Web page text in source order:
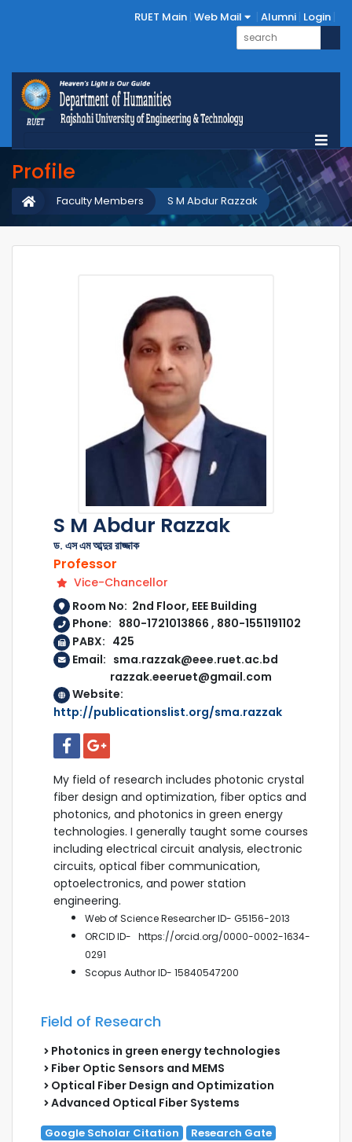
RUET Main Web Mail Alumni Login
Profile
S M Abdur Razzak
Faculty Members
S M Abdur Razzak
ড. এস এম আব্দুর রাজ্জাক
Professor
Vice-Chancellor
Room No: 2nd Floor, EEE Building
Phone: 880-1721013866 , 880-1551191102
PABX: 425
Email: sma.razzak@eee.ruet.ac.bd
razzak.eeeruet@gmail.com
Website:
http://publicationslist.org/sma.razzak
My field of research includes photonic crystal
fiber design and optimization, fiber optics and
photonics, and photonics in green energy
technologies. I generally taught some courses
including electrical circuit analysis, electronic
circuits, optical fiber communication,
optoelectronics, and power station
engineering.
Web of Science Researcher ID- G5156-2013
ORCID ID- https://orcid.org/0000-0002-1634-
0291
Scopus Author ID- 15840547200
Field of Research
Photonics in green energy technologies
Fiber Optic Sensors and MEMS
Optical Fiber Design and Optimization
Advanced Optical Fiber Systems
Google Scholar Citation
Research Gate